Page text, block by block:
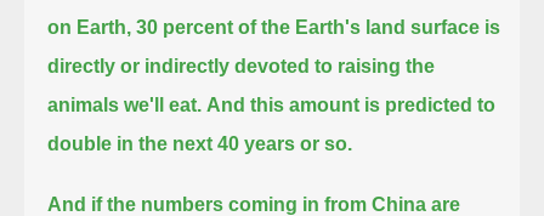
on Earth, 30 percent of the Earth's land surface is
directly or indirectly devoted to raising the
animals we'll eat. And this amount is predicted to
double in the next 40 years or so.
And if the numbers coming in from China are